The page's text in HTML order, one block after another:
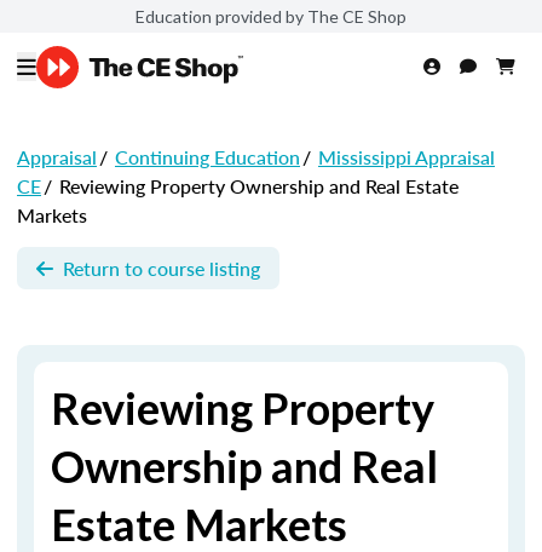
Education provided by The CE Shop
Appraisal/ Continuing Education/ Mississippi Appraisal
CE/ Reviewing Property Ownership and Real Estate
Markets
Return to course listing
Reviewing Property
Ownership and Real
Estate Markets